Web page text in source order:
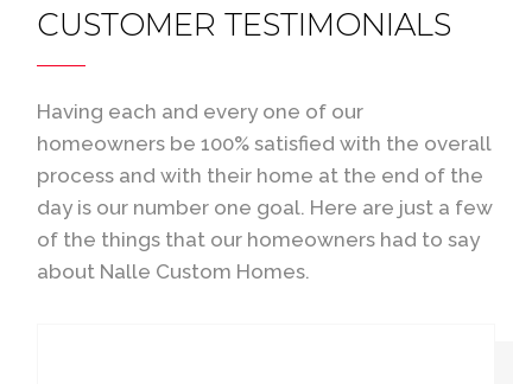
CUSTOMER TESTIMONIALS
Having each and every one of our
homeowners be 100% satisfied with the overall
process and with their home at the end of the
day is our number one goal. Here are just a few
of the things that our homeowners had to say
about Nalle Custom Homes.